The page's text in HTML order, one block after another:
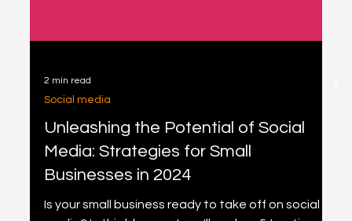
2 min read
Social media